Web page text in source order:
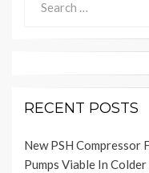
for:
RECENT POSTS
New PSH Compressor
Pumps Viable In